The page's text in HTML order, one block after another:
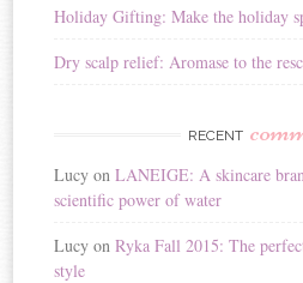
Holiday Gifting: Make the holiday
Dry scalp relief: Aromase to the
RECENT
Lucy onLANEIGE: A skincare
scientific power of water
Lucy onRyka Fall 2015: The
style